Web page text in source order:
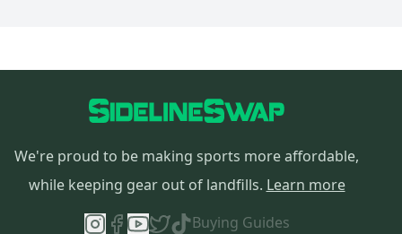
We're proud to be making sports more affordable,
while keeping gear out of landfills. Learn more
Buying Guides